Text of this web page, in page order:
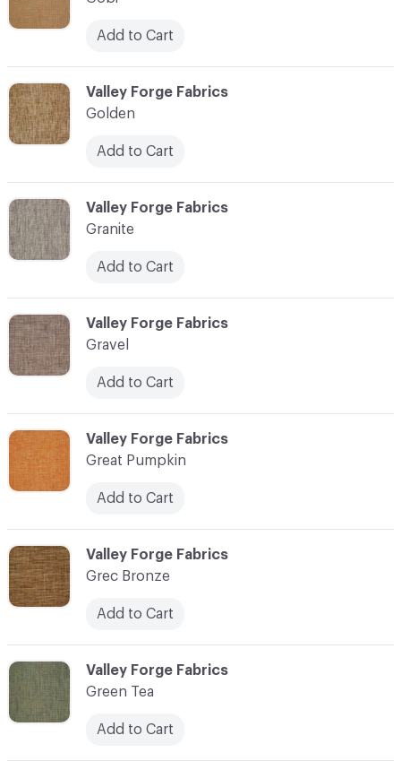
C-000049
Valley Forge Fabrics
Grec Bronze
Add to Cart
C-000045
Valley Forge Fabrics
Golden
Add to Cart
Add to Cart
C-000046
Valley Forge Fabrics
Granite
Add to Cart
C-000050
Valley Forge Fabrics
Green Tea
Add to Cart
C-000047
Valley Forge Fabrics
Gravel
Add to Cart
C-000048
Valley Forge Fabrics
Great Pumpkin
Add to Cart